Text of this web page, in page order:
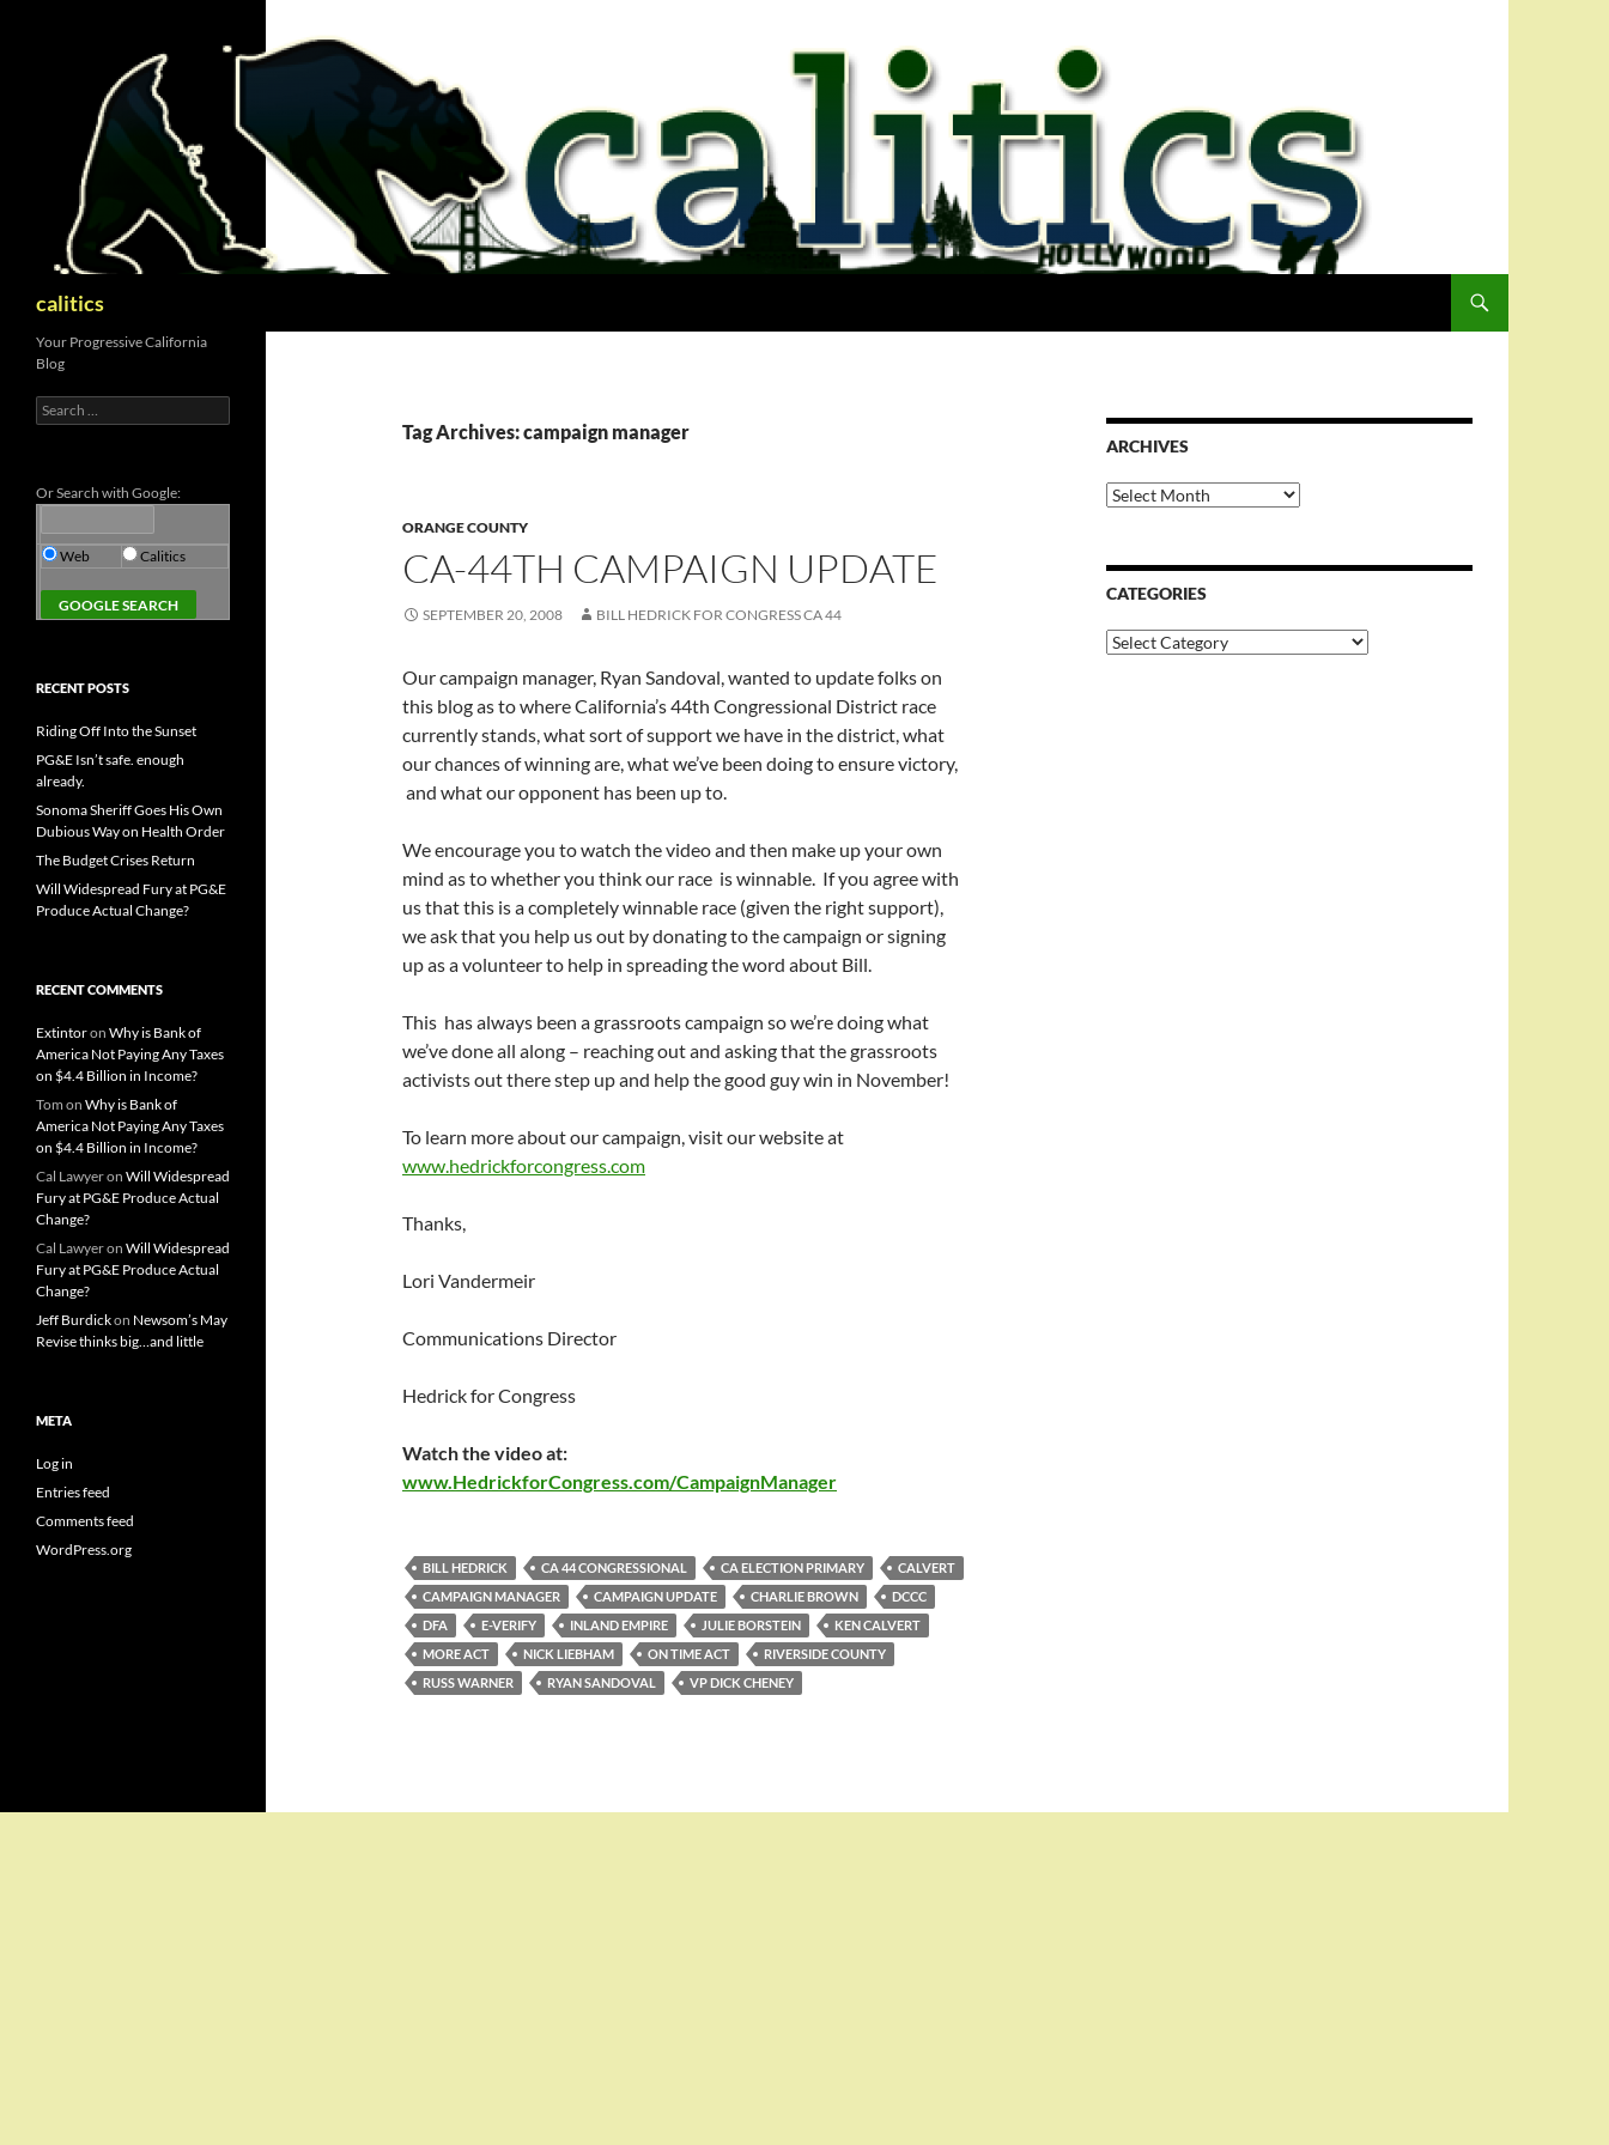
calitics
Tag Archives: campaign manager
ORANGE COUNTY
CA-44TH CAMPAIGN UPDATE
SEPTEMBER 20, 2008 BILL HEDRICK FOR CONGRESS CA 44
Our campaign manager, Ryan Sandoval, wanted to update folks on
this blog as to where California’s 44th Congressional District race
currently stands, what sort of support we have in the district, what
our chances of winning are, what we’ve been doing to ensure victory,
and what our opponent has been up to.
We encourage you to watch the video and then make up your own
mind as to whether you think our race is winnable. If you agree with
us that this is a completely winnable race (given the right support),
we ask that you help us out by donating to the campaign or signing
up as a volunteer to help in spreading the word about Bill.
This has always been a grassroots campaign so we’re doing what
we’ve done all along – reaching out and asking that the grassroots
activists out there step up and help the good guy win in November!
To learn more about our campaign, visit our website at
www.hedrickforcongress.com
Thanks,
Lori Vandermeir
Communications Director
Hedrick for Congress
Watch the video at:
www.HedrickforCongress.com/CampaignManager
BILL HEDRICK CA 44 CONGRESSIONAL CA ELECTION PRIMARY
CALVERT
CAMPAIGN MANAGER
CAMPAIGN UPDATE CHARLIE BROWN
DCCC
DFA
E-VERIFY INLAND EMPIRE JULIE BORSTEIN
KEN CALVERT
MORE ACT
NICK LIEBHAM ON TIME ACT
RIVERSIDE COUNTY
RUSS WARNER
RYAN SANDOVAL VP DICK CHENEY
ARCHIVES
Archives
CATEGORIES
Categories
Your Progressive California
Blog
Search
for:
Or Search with Google:
Web Calitics
RECENT POSTS
Riding Off Into the Sunset
PG&E Isn’t safe. enough
already.
Sonoma Sheriff Goes His Own
Dubious Way on Health Order
The Budget Crises Return
Will Widespread Fury at PG&E
Produce Actual Change?
RECENT COMMENTS
Extintoron Why is Bank of
America Not Paying Any Taxes
on $4.4 Billion in Income?
Tom on Why is Bank of
America Not Paying Any Taxes
on $4.4 Billion in Income?
Cal Lawyeron Will Widespread
Fury at PG&E Produce Actual
Change?
Cal Lawyeron Will Widespread
Fury at PG&E Produce Actual
Change?
Jeff Burdickon Newsom’s May
Revise thinks big…and little
META
Log in
Entries feed
Comments feed
WordPress.org